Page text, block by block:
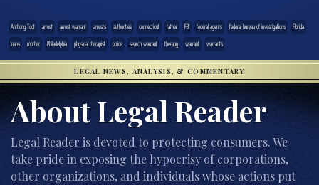
Anthony Todt arrest arrest warrant arrests authorities connecticut father FBI federal agents federal bureau of investigations
Florida
loans
mother Philadelphia physical therapist police search warrant therapy warrant warrants
LEGAL NEWS, ANALYSIS, & COMMENTARY
About Legal Reader
Legal Reader is devoted to protecting consumers. We
take pride in exposing the hypocrisy of corporations,
other organizations, and individuals whose actions put